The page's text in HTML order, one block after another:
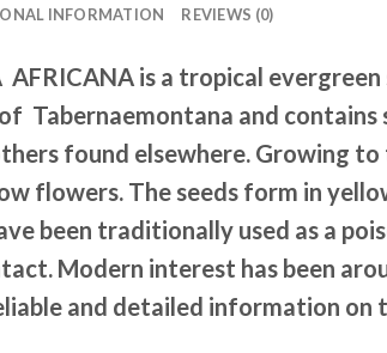
INFORMATION REVIEWS (0)
AFRICANA is a tropical
Tabernaemontana and
found elsewhere. Growing
flowers. The seeds form in
been traditionally used as a
Modern interest has been
and detailed information on